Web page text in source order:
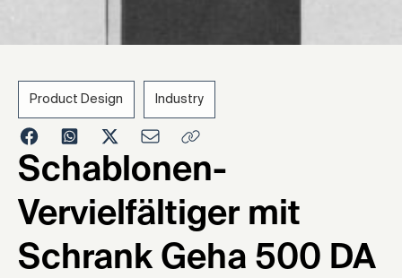
Product Design Industry
Schablonen-
Vervielfältiger mit
Schrank Geha 500 DA